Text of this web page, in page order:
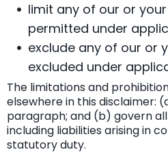
limit any of our or
permitted under
exclude any of our or
excluded under
The limitations and
elsewhere in this disclaimer:
paragraph; and (b) govern
including liabilities arising in
statutory duty.